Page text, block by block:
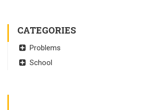
CATEGORIES
Problems
School